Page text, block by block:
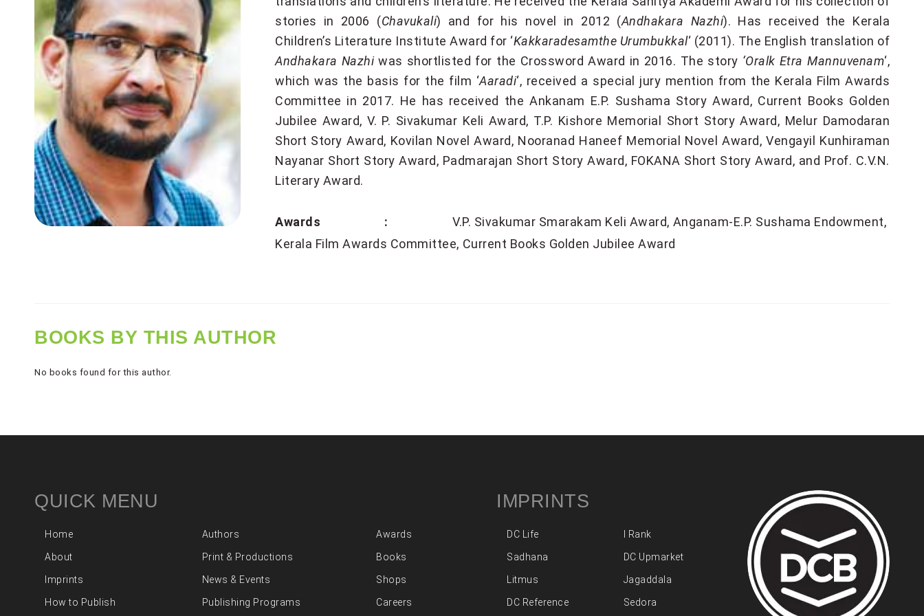
stories in 2006 (Chavukali) and for his novel in 2012 (Andhakara Nazhi). Has received the Kerala
Children’s Literature Institute Award for ‘Kakkaradesamthe Urumbukkal‘ (2011). The English translation of
Andhakara Nazhiwas shortlisted for the Crossword Award in 2016. The story ‘Oralk Etra Mannuvenam‘,
which was the basis for the film ‘Aaradi‘, received a special jury mention from the Kerala Film Awards
Committee in 2017. He has received the Ankanam E.P. Sushama Story Award, Current Books Golden
Jubilee Award, V. P. Sivakumar Keli Award, T.P. Kishore Memorial Short Story Award, Melur Damodaran
Short Story Award, Kovilan Novel Award, Nooranad Haneef Memorial Novel Award, Vengayil Kunhiraman
Nayanar Short Story Award, Padmarajan Short Story Award, FOKANA Short Story Award, and Prof. C.V.N.
Literary Award.
Awards : V.P. Sivakumar Smarakam Keli Award Anganam-E.P. Sushama Endowment
Kerala Film Awards Committee Current Books Golden Jubilee Award
BOOKS BY THIS AUTHOR
No books found for this author.
QUICK MENU
Home
About
Imprints
How to Publish
Authors
Print & Productions
News & Events
Publishing Programs
Awards
Books
Shops
Careers
IMPRINTS
DC Life
Sadhana
Litmus
DC Reference
I Rank
DC Upmarket
Jagaddala
Sedora